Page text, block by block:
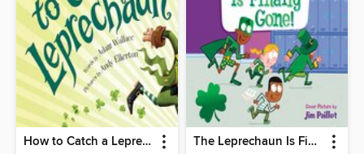
How to Catch a Leprechaun The Leprechaun Is Finally Gone!